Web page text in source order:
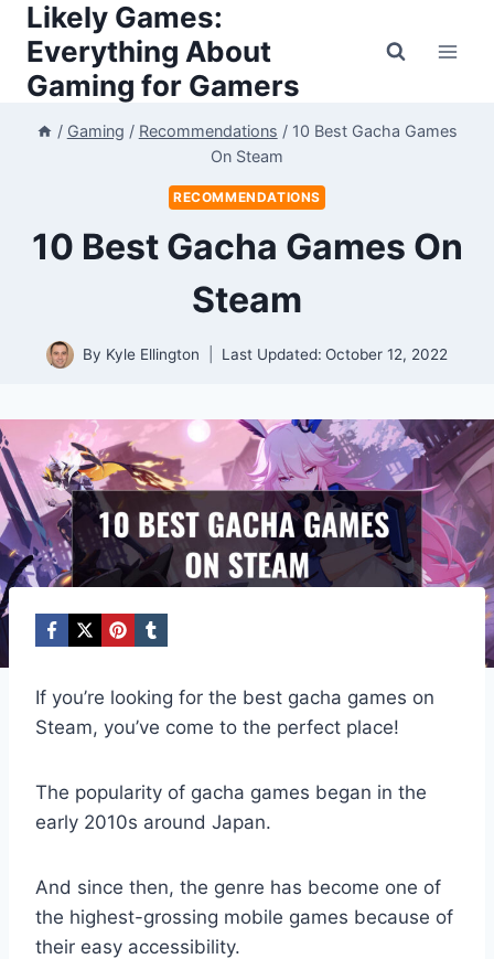
Skip
content
Likely Games:
Everything About
Gaming for Gamers
/ Gaming / Recommendations / 10 Best Gacha Games
On Steam
RECOMMENDATIONS
10 Best Gacha Games On
Steam
By Kyle Ellington Last Updated: October 12, 2022
If you’re looking for the best gacha games on
Steam, you’ve come to the perfect place!
The popularity of gacha games began in the
early 2010s around Japan.
And since then, the genre has become one of
the highest-grossing mobile games because of
their easy accessibility.